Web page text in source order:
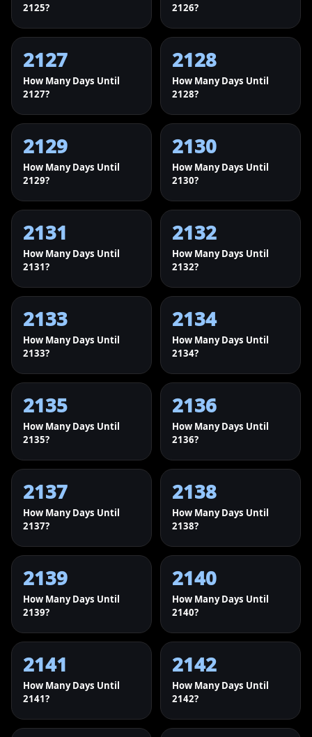
2125?
2126?
2127
How Many Days Until
2127?
2128
How Many Days Until
2128?
2129
How Many Days Until
2129?
2130
How Many Days Until
2130?
2131
How Many Days Until
2131?
2132
How Many Days Until
2132?
2133
How Many Days Until
2133?
2134
How Many Days Until
2134?
2135
How Many Days Until
2135?
2136
How Many Days Until
2136?
2137
How Many Days Until
2137?
2138
How Many Days Until
2138?
2139
How Many Days Until
2139?
2140
How Many Days Until
2140?
2141
How Many Days Until
2141?
2142
How Many Days Until
2142?